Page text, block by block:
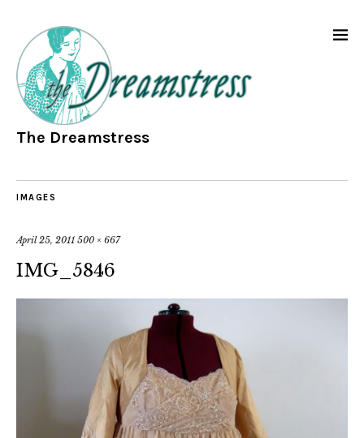
The Dreamstress
IMAGES
April 25, 2011 500 × 667
IMG_5846